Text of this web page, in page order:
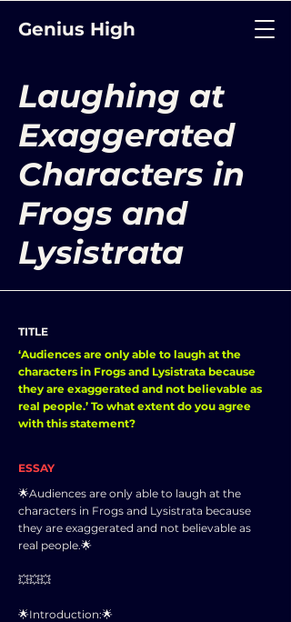
Genius High
Laughing at
Exaggerated
Characters in
Frogs and
Lysistrata
TITLE
‘Audiences are only able to laugh at the
characters in Frogs and Lysistrata because
they are exaggerated and not believable as
real people.’ To what extent do you agree
with this statement?
ESSAY
🌟Audiences are only able to laugh at the
characters in Frogs and Lysistrata because
they are exaggerated and not believable as
real people.🌟
💥💥💥
🌟Introduction:🌟